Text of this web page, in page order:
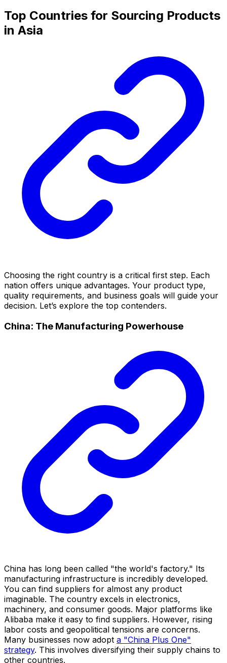
Top Countries for Sourcing Products
in Asia
Choosing the right country is a critical first step. Each
nation offers unique advantages. Your product type,
quality requirements, and business goals will guide your
decision. Let’s explore the top contenders.
China: The Manufacturing Powerhouse
China has long been called "the world's factory." Its
manufacturing infrastructure is incredibly developed.
You can find suppliers for almost any product
imaginable. The country excels in electronics,
machinery, and consumer goods. Major platforms like
Alibaba make it easy to find suppliers. However, rising
labor costs and geopolitical tensions are concerns.
Many businesses now adopt a "China Plus One"
strategy. This involves diversifying their supply chains to
other countries.